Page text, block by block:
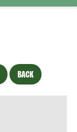
BACK